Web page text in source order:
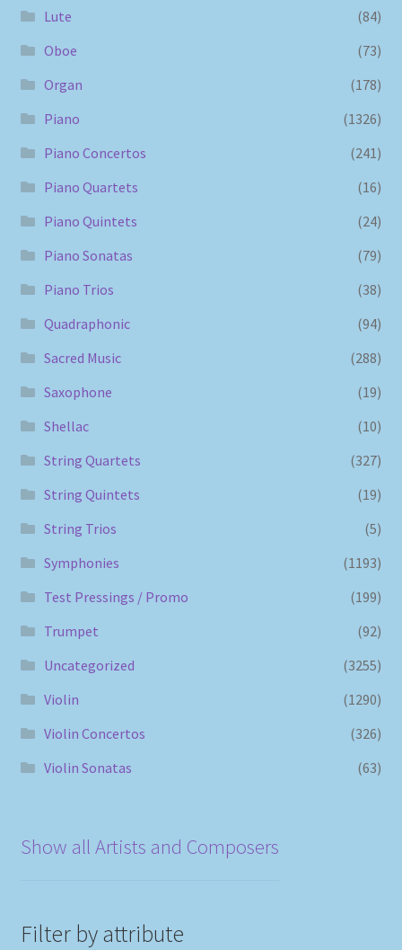
Lute
(84)
Oboe
(73)
Organ
(178)
Piano
(1326)
Piano Concertos
(241)
Piano Quartets
(16)
Piano Quintets
(24)
Piano Sonatas
(79)
Piano Trios
(38)
Quadraphonic
(94)
Sacred Music
(288)
Saxophone
(19)
Shellac
(10)
String Quartets
(327)
String Quintets
(19)
String Trios
(5)
Symphonies
(1193)
Test Pressings / Promo
(199)
Trumpet
(92)
Uncategorized
(3255)
Violin
(1290)
Violin Concertos
(326)
Violin Sonatas
(63)
Show all Artists and Composers
Filter by attribute